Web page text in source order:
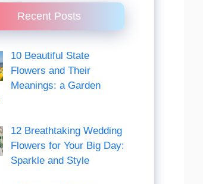
Recent Posts
10 Beautiful State
Flowers and Their
Meanings: a Garden
12 Breathtaking Wedding
Flowers for Your Big Day:
Sparkle and Style